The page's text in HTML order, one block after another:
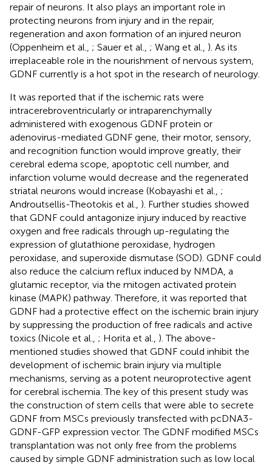
repair of neurons. It also plays an important role in
protecting neurons from injury and in the repair,
regeneration and axon formation of an injured neuron
(Oppenheim et al., ; Sauer et al., ; Wang et al., ). As its
irreplaceable role in the nourishment of nervous system,
GDNF currently is a hot spot in the research of neurology.
It was reported that if the ischemic rats were
intracerebroventricularly or intraparenchymally
administered with exogenous GDNF protein or
adenovirus-mediated GDNF gene, their motor, sensory,
and recognition function would improve greatly, their
cerebral edema scope, apoptotic cell number, and
infarction volume would decrease and the regenerated
striatal neurons would increase (Kobayashi et al., ;
Androutsellis-Theotokis et al., ). Further studies showed
that GDNF could antagonize injury induced by reactive
oxygen and free radicals through up-regulating the
expression of glutathione peroxidase, hydrogen
peroxidase, and superoxide dismutase (SOD). GDNF could
also reduce the calcium reflux induced by NMDA, a
glutamic receptor, via the mitogen activated protein
kinase (MAPK) pathway. Therefore, it was reported that
GDNF had a protective effect on the ischemic brain injury
by suppressing the production of free radicals and active
toxics (Nicole et al., ; Horita et al., ). The above-
mentioned studies showed that GDNF could inhibit the
development of ischemic brain injury via multiple
mechanisms, serving as a potent neuroprotective agent
for cerebral ischemia. The key of this present study was
the construction of stem cells that were able to secrete
GDNF from MSCs previously transfected with pcDNA3-
GDNF-GFP expression vector. The GDNF modified MSCs
transplantation was not only free from the problems
caused by simple GDNF administration such as low local